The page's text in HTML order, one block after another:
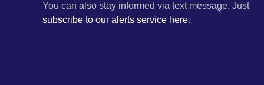
You can also stay informed via text message. Just
subscribe to our alerts service here.